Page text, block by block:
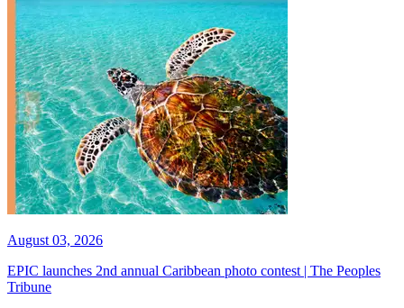
August 03, 2026
EPIC launches 2nd annual Caribbean photo contest | The Peoples
Tribune